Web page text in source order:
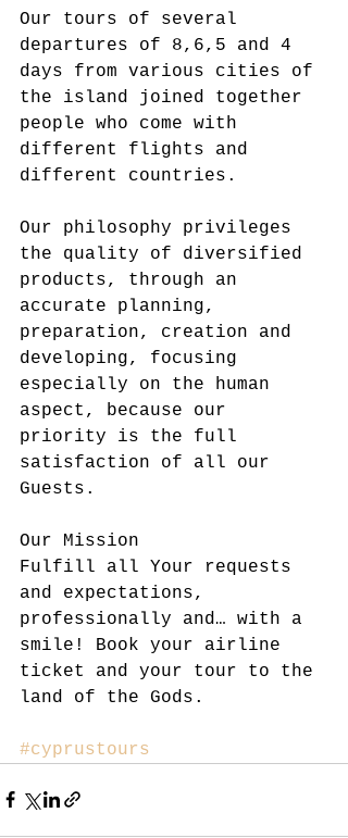
Our tours of several
departures of 8,6,5 and 4
days from various cities of
the island joined together
people who come with
different flights and
different countries.
Our philosophy privileges
the quality of diversified
products, through an
accurate planning,
preparation, creation and
developing, focusing
especially on the human
aspect, because our
priority is the full
satisfaction of all our
Guests.
Our Mission
Fulfill all Your requests
and expectations,
professionally and… with a
smile! Book your airline
ticket and your tour to the
land of the Gods.
#cyprustours